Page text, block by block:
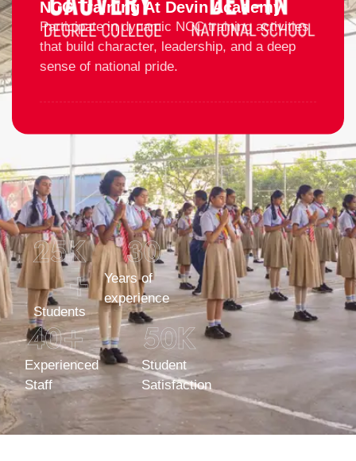
NCC Training At Devin Academy
Participate in dynamic NCC training activities
that build character, leadership, and a deep
sense of national pride.
Students
25K
+
Years of
experience
30
Experienced
Staff
40+
Student
Satisfaction
50K